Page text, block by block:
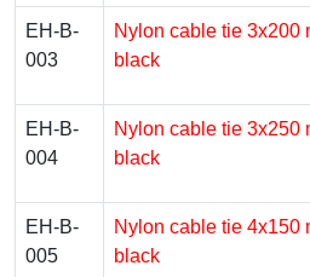
EH-B-
003
Nylon cable tie 3х200
black
EH-B-
004
Nylon cable tie 3х250
black
EH-B-
005
Nylon cable tie 4х150
black